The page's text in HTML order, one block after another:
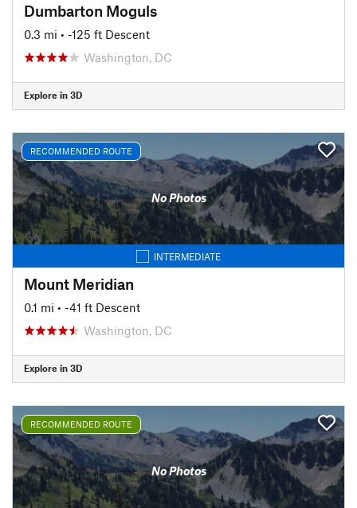
Dumbarton Moguls
0.3 mi • -125 ft Descent
Washington, DC
Explore in 3D
RECOMMENDED ROUTE
No Photos
INTERMEDIATE
Mount Meridian
0.1 mi • -41 ft Descent
Washington, DC
Explore in 3D
RECOMMENDED ROUTE
No Photos